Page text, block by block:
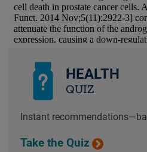
HEALTH
QUIZ
Instant
Take the Quiz